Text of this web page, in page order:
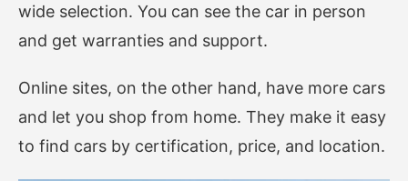
wide selection. You can see the car in person
and get warranties and support.
Online sites, on the other hand, have more cars
and let you shop from home. They make it easy
to find cars by certification, price, and location.